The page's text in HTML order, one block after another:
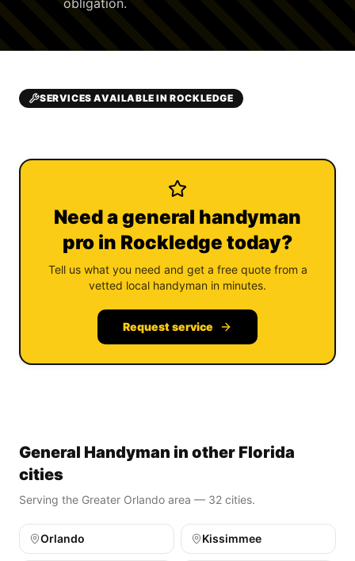
obligation.
SERVICES AVAILABLE IN ROCKLEDGE
Need a general handyman
pro in Rockledge today?
Tell us what you need and get a free quote from a
vetted local handyman in minutes.
Request service
General Handyman in other Florida
cities
Serving the Greater Orlando area — 32 cities.
Orlando Kissimmee